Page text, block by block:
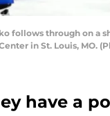
follows through on
in St. Louis,
have a